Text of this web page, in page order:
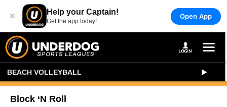
× Help your Captain!
Get the app today!
Open App
BEACH VOLLEYBALL
Block ‘N Roll